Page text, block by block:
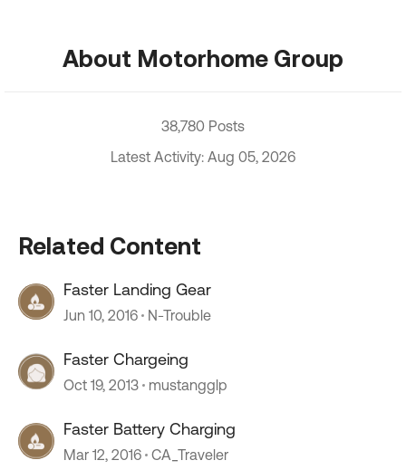
About Motorhome Group
38,780 Posts
Latest Activity: Aug 05, 2026
Related Content
Faster Landing Gear
Jun 10, 2016 N-Trouble
Faster Chargeing
Oct 19, 2013 mustangglp
Faster Battery Charging
Mar 12, 2016 CA_Traveler